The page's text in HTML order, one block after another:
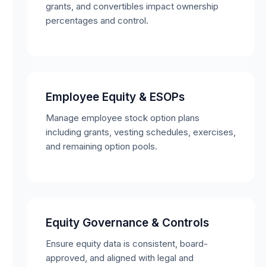
grants, and convertibles impact ownership
percentages and control.
Employee Equity & ESOPs
Manage employee stock option plans
including grants, vesting schedules, exercises,
and remaining option pools.
Equity Governance & Controls
Ensure equity data is consistent, board-
approved, and aligned with legal and